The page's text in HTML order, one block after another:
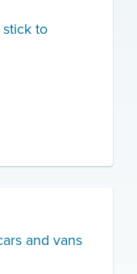
to
and vans